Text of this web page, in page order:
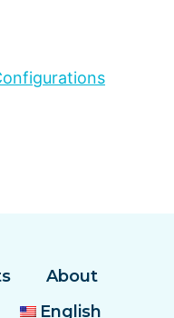
About
English